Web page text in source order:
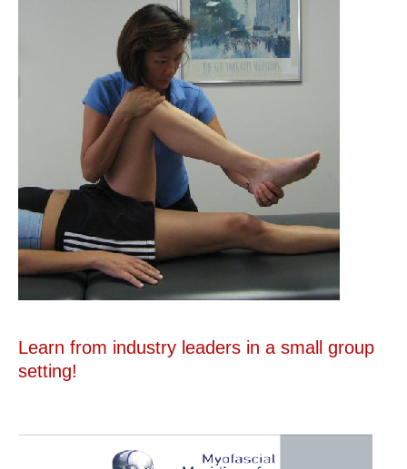
Learn from industry leaders in a small group
setting!